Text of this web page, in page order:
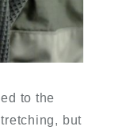
to the
but